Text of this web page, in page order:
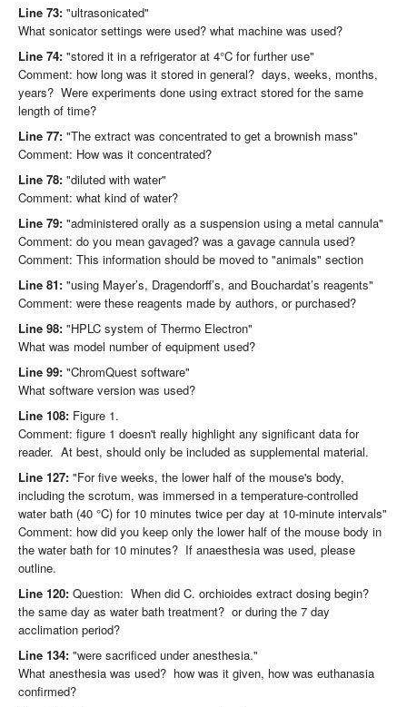
Line 73: "ultrasonicated"
What sonicator settings were used? what machine was used?
Line 74: "stored it in a refrigerator at 4°C for further use"
Comment: how long was it stored in general? days, weeks, months,
years? Were experiments done using extract stored for the same
length of time?
Line 77: "The extract was concentrated to get a brownish mass"
Comment: How was it concentrated?
Line 78: "diluted with water"
Comment: what kind of water?
Line 79: "administered orally as a suspension using a metal cannula"
Comment: do you mean gavaged? was a gavage cannula used?
Comment: This information should be moved to "animals" section
Line 81: "using Mayer’s, Dragendorff’s, and Bouchardat’s reagents"
Comment: were these reagents made by authors, or purchased?
Line 98: "HPLC system of Thermo Electron"
What was model number of equipment used?
Line 99: "ChromQuest software"
What software version was used?
Line 108: Figure 1.
Comment: figure 1 doesn't really highlight any significant data for
reader. At best, should only be included as supplemental material.
Line 127: "For five weeks, the lower half of the mouse's body,
including the scrotum, was immersed in a temperature-controlled
water bath (40 °C) for 10 minutes twice per day at 10-minute intervals"
Comment: how did you keep only the lower half of the mouse body in
the water bath for 10 minutes? If anaesthesia was used, please
outline.
Line 120: Question: When did C. orchioides extract dosing begin?
the same day as water bath treatment? or during the 7 day
acclimation period?
Line 134: "were sacrificed under anesthesia."
What anesthesia was used? how was it given, how was euthanasia
confirmed?